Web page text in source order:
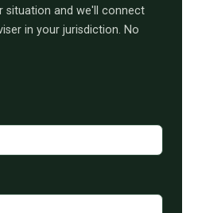
situation and we'll connect
in your jurisdiction. No